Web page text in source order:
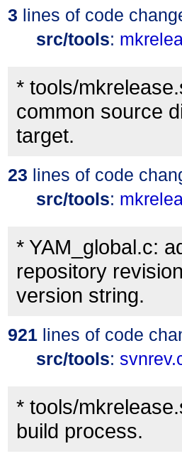
3 lines of code
src/tools:
* tools/
common source
target.
23 lines of code
src/tools:
* YAM_global.c:
repository
version string.
921 lines of code
src/tools:
* tools/
build process.